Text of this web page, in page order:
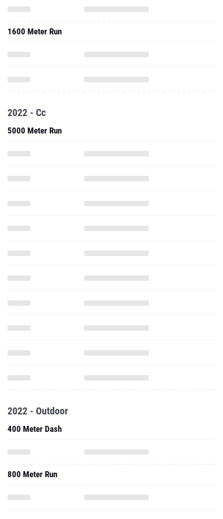
1600 Meter Run
2022 - Cc
5000 Meter Run
2022 - Outdoor
400 Meter Dash
800 Meter Run